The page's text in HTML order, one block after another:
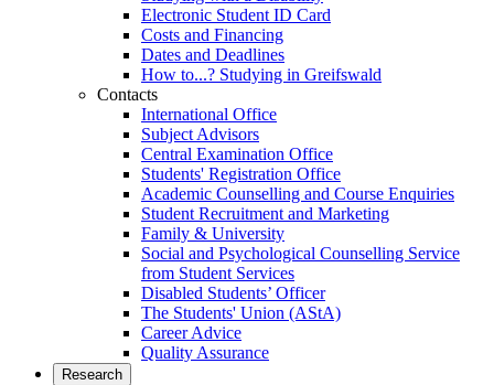
Electronic Student ID Card
Costs and Financing
Dates and Deadlines
How to...? Studying in Greifswald
Contacts
International Office
Subject Advisors
Central Examination Office
Students' Registration Office
Academic Counselling and Course Enquiries
Student Recruitment and Marketing
Family & University
Social and Psychological Counselling Service
from Student Services
Disabled Students’ Officer
The Students' Union (AStA)
Career Advice
Quality Assurance
Research